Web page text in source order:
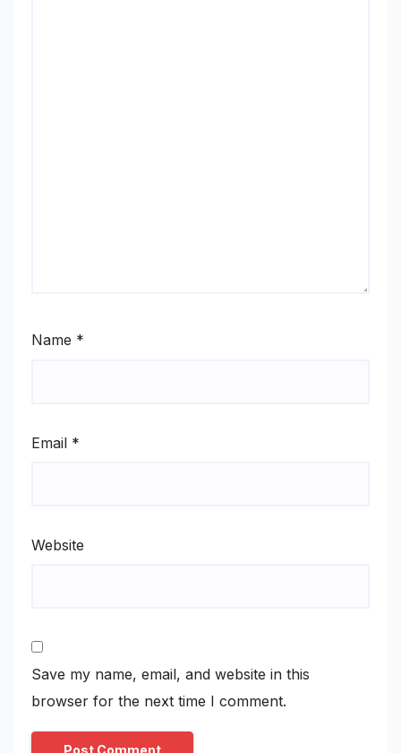
Name *
Email *
Website
Save my name, email, and website in this
browser for the next time I comment.